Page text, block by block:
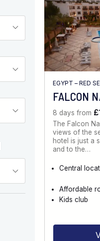
EGYPT – RED
FALCON
8 days from
The Falcon
views of the
hotel is just a
and to the…
Central
Affordable
Kids club